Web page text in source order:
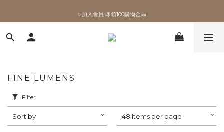
✨加入會員 即領100購物金🎫
✨加入會員 即領100購物金🎫
FINE LUMENS
Filter
Sort by 48 Items per page